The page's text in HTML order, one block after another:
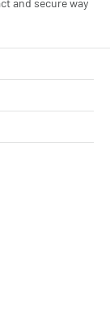
and secure way